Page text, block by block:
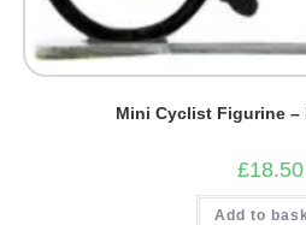
Mini Cyclist Figurine –
£18.50
Add to